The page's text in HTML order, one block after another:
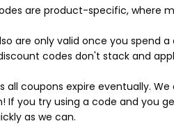
are product-specific, where
are only valid once you spend
codes don't stack and
all coupons expire eventually.
If you try using a code and you
as we can.